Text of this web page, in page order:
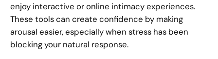
enjoy interactive or online intimacy experiences.
These tools can create confidence by making
arousal easier, especially when stress has been
blocking your natural response.